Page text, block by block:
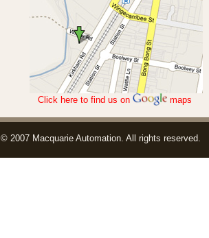
Click here to find us on maps
© 2007 Macquarie Automation. All rights reserved.